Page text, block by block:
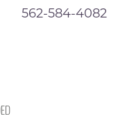
562-584-4082